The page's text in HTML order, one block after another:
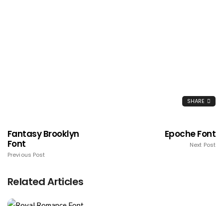
SHARE
Fantasy Brooklyn
Font
Previous Post
Epoche Font
Next Post
Related Articles